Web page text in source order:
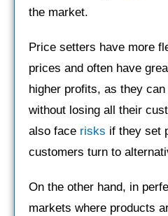
the market.
Price setters have more
prices and often have
higher profits, as they
without losing all their
also face risks if they set
customers turn to
On the other hand, in
markets where products